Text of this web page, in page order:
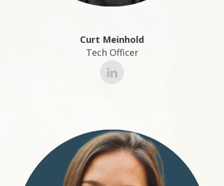
Curt Meinhold
Tech Officer